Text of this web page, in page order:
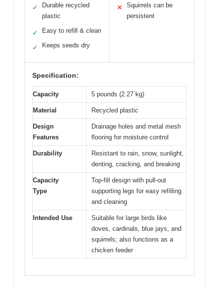
✓
Durable recycled
plastic
✓ Easy to refill & clean
✓ Keeps seeds dry
✕
Squirrels can be
persistent
Specification:
Capacity 5 pounds (2.27 kg)
Material Recycled plastic
Design
Features
Drainage holes and metal mesh
flooring for moisture control
Durability
Resistant to rain, snow, sunlight,
denting, cracking, and breaking
Capacity
Type
Top-fill design with pull-out
supporting legs for easy refilling
and cleaning
Intended Use
Suitable for large birds like
doves, cardinals, blue jays, and
squirrels; also functions as a
chicken feeder